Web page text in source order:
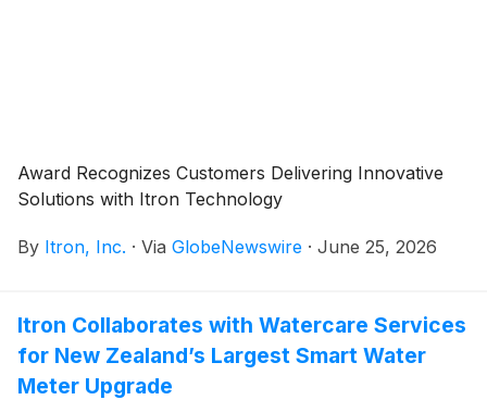
Award Recognizes Customers Delivering Innovative
Solutions with Itron Technology
By Itron, Inc. · Via GlobeNewswire · June 25, 2026
Itron Collaborates with Watercare Services
for New Zealand’s Largest Smart Water
Meter Upgrade